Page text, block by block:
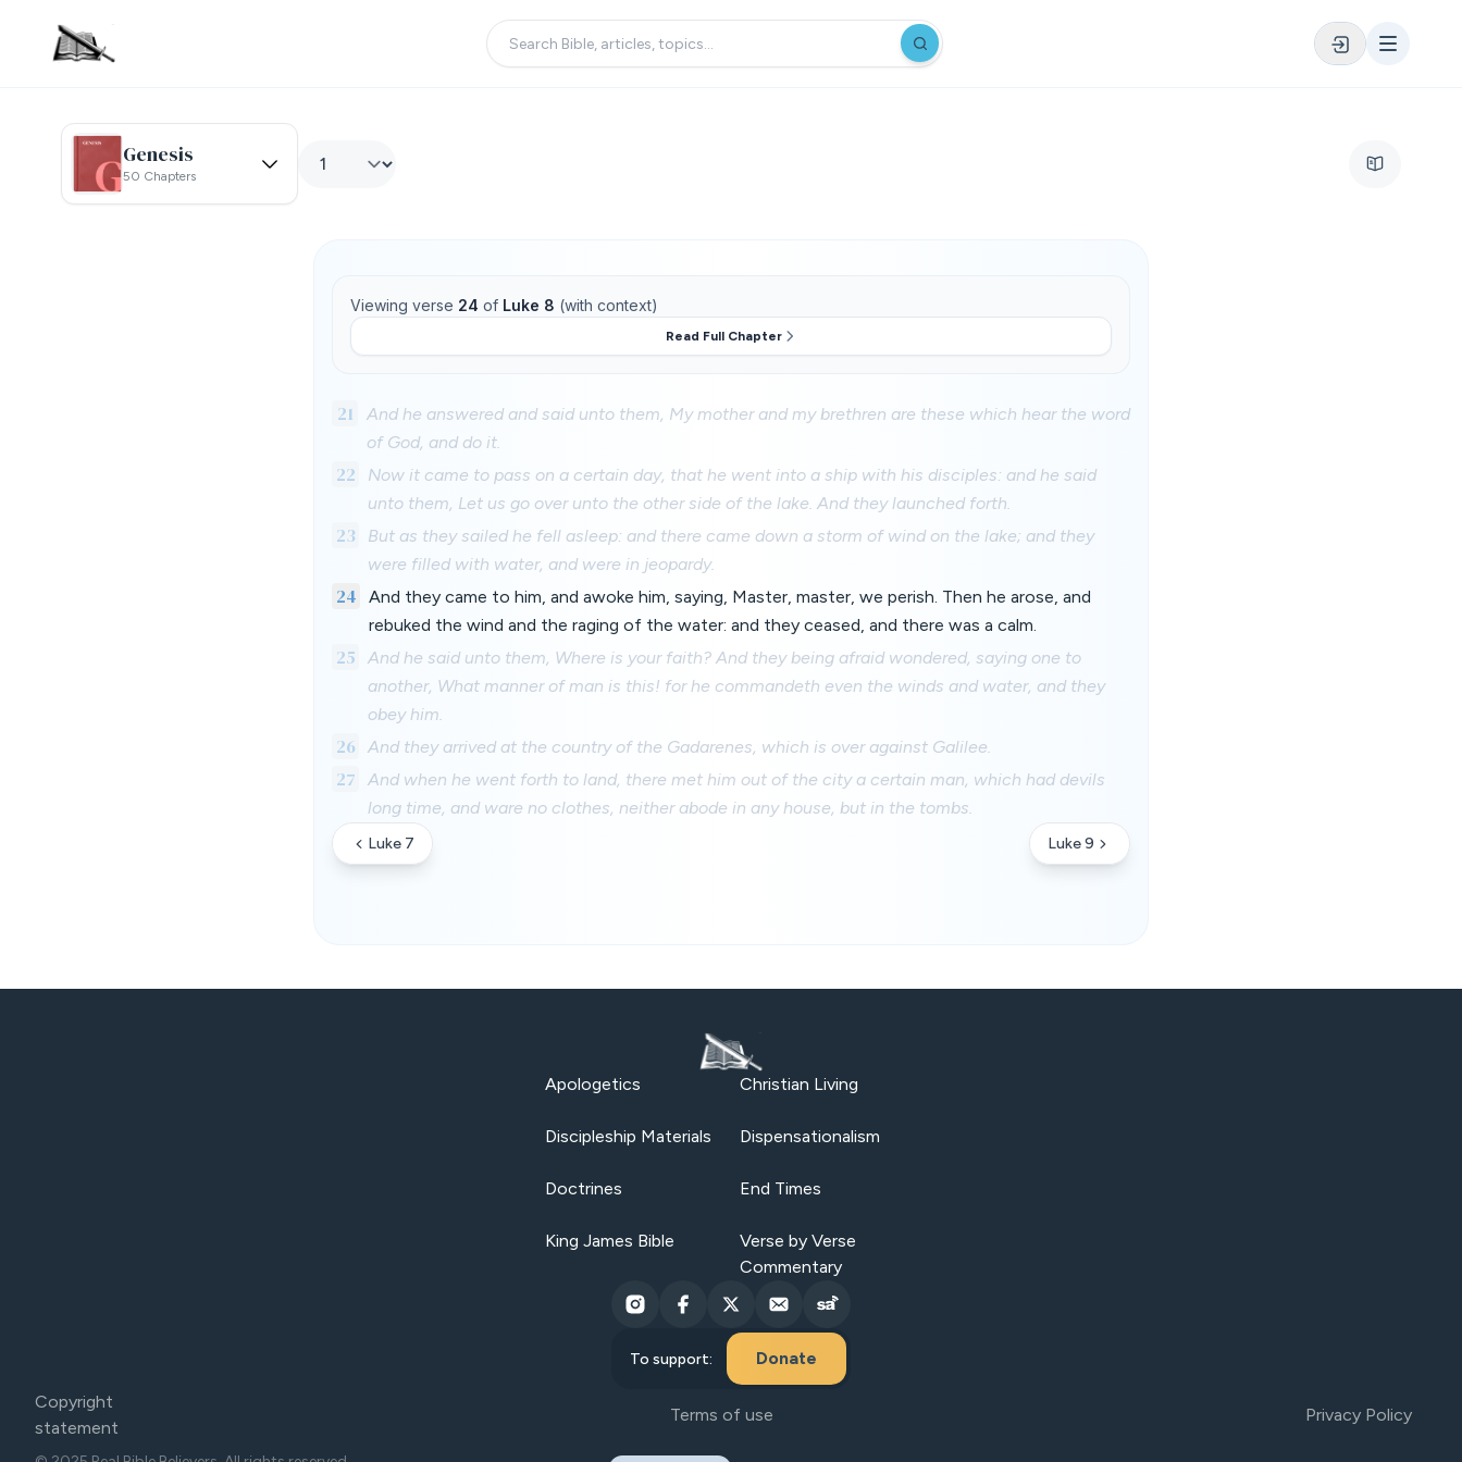
Genesis
50 Chapters
Viewing verse 24 of Luke 8 (with context)
Read Full Chapter
21
And he answered and said unto them, My mother and my brethren are these which hear the word
of God, and do it.
22
Now it came to pass on a certain day, that he went into a ship with his disciples: and he said
unto them, Let us go over unto the other side of the lake. And they launched forth.
23
But as they sailed he fell asleep: and there came down a storm of wind on the lake; and they
were filled with water, and were in jeopardy.
24
And they came to him, and awoke him, saying, Master, master, we perish. Then he arose, and
rebuked the wind and the raging of the water: and they ceased, and there was a calm.
25
And he said unto them, Where is your faith? And they being afraid wondered, saying one to
another, What manner of man is this! for he commandeth even the winds and water, and they
obey him.
26 And they arrived at the country of the Gadarenes, which is over against Galilee.
27
And when he went forth to land, there met him out of the city a certain man, which had devils
long time, and ware no clothes, neither abode in any house, but in the tombs.
Luke 7 Luke 9
Apologetics Christian Living
Discipleship Materials Dispensationalism
Doctrines End Times
King James Bible
Verse by Verse
Commentary
To support: Donate
Copyright
statement
Terms of use Privacy Policy